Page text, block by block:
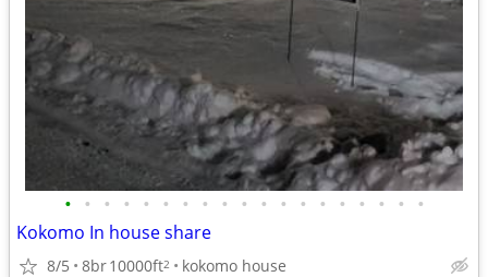
• • • • • • • • • • • • • • • • • • •
Kokomo In house share
8/5 8br10000ft2 kokomo house